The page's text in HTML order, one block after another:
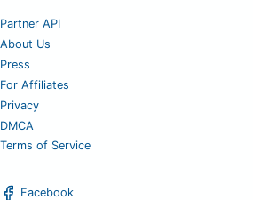
Partner API
About Us
Press
For Affiliates
Privacy
DMCA
Terms of Service
Facebook